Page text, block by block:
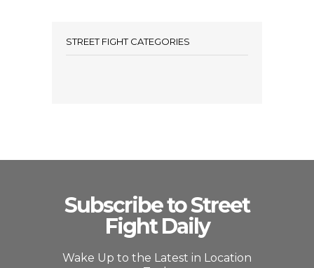
STREET FIGHT CATEGORIES
Subscribe to Street
Fight Daily
Wake Up to the Latest in Location